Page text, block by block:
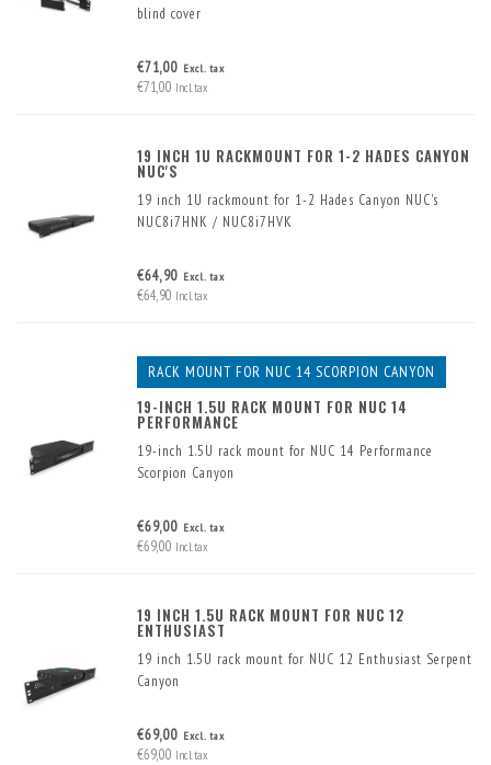
blind cover
€71,00 Excl. tax
€71,00 Incl. tax
19 INCH 1U RACKMOUNT FOR 1-2 HADES CANYON
NUC'S
19 inch 1U rackmount for 1-2 Hades Canyon NUC's
NUC8i7HNK / NUC8i7HVK
Mounting one or two NUCs in a 19-inch rack is simple
and space-saving with this 19-inch frame for 1-2 NUCs
€64,90 Excl. tax
€64,90 Incl. tax
RACK MOUNT FOR NUC 14 SCORPION CANYON
19-INCH 1.5U RACK MOUNT FOR NUC 14
PERFORMANCE
19-inch 1.5U rack mount for NUC 14 Performance
Scorpion Canyon
€69,00 Excl. tax
€69,00 Incl. tax
19 INCH 1.5U RACK MOUNT FOR NUC 12
ENTHUSIAST
19 inch 1.5U rack mount for NUC 12 Enthusiast Serpent
Canyon
€69,00 Excl. tax
€69,00 Incl. tax